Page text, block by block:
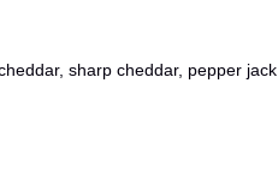
sharp cheddar, pepper